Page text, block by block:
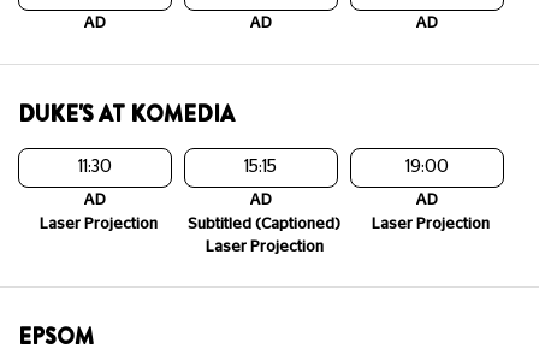
AD AD AD
DUKE'S AT KOMEDIA
11:30
AD
Laser Projection
15:15
AD
Subtitled (Captioned)
Laser Projection
19:00
AD
Laser Projection
EPSOM